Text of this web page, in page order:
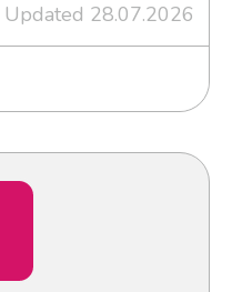
Updated 28.07.2026